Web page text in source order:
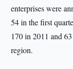
enterprises were
54 in the first
170 in 2011 and
region.